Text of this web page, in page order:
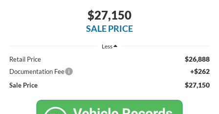
$27,150
SALE PRICE
Less
Retail Price $26,888
Documentation Fee +$262
Sale Price $27,150